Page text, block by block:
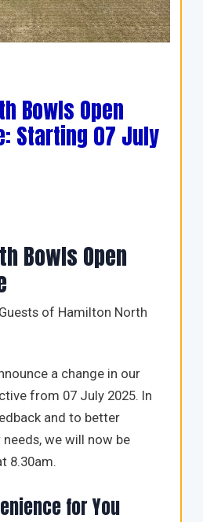
Bowls Open
Starting 07 July
Bowls Open
of Hamilton North
a change in our
from 07 July 2025. In
and to better
we will now be
8.30am.
for You